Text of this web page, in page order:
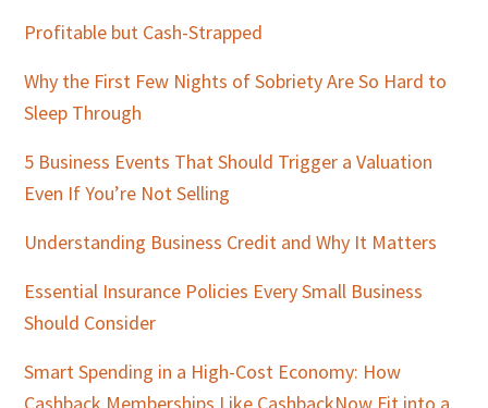
Profitable but Cash-Strapped
Why the First Few Nights of Sobriety Are So Hard to
Sleep Through
5 Business Events That Should Trigger a Valuation
Even If You’re Not Selling
Understanding Business Credit and Why It Matters
Essential Insurance Policies Every Small Business
Should Consider
Smart Spending in a High-Cost Economy: How